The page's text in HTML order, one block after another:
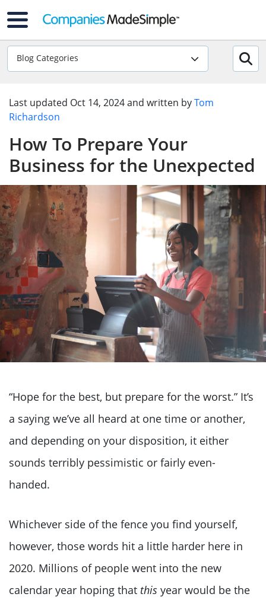
Blog Categories
Last updated Oct 14, 2024and written byTom
Richardson
How To Prepare Your
Business for the Unexpected
“Hope for the best, but prepare for the worst.” It’s
a saying we’ve all heard at one time or another,
and depending on your disposition, it either
sounds terribly pessimistic or fairly even-
handed.
Whichever side of the fence you find yourself,
however, those words hit a little harder here in
2020. Millions of people went into the new
calendar year hoping that this year would be the